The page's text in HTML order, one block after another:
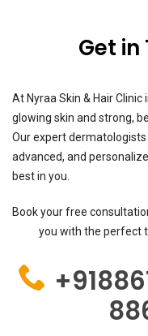
Get
At Nyraa Skin & Hair
glowing skin and strong,
Our expert
advanced, and
best in you.
Book your free
you with the perfect